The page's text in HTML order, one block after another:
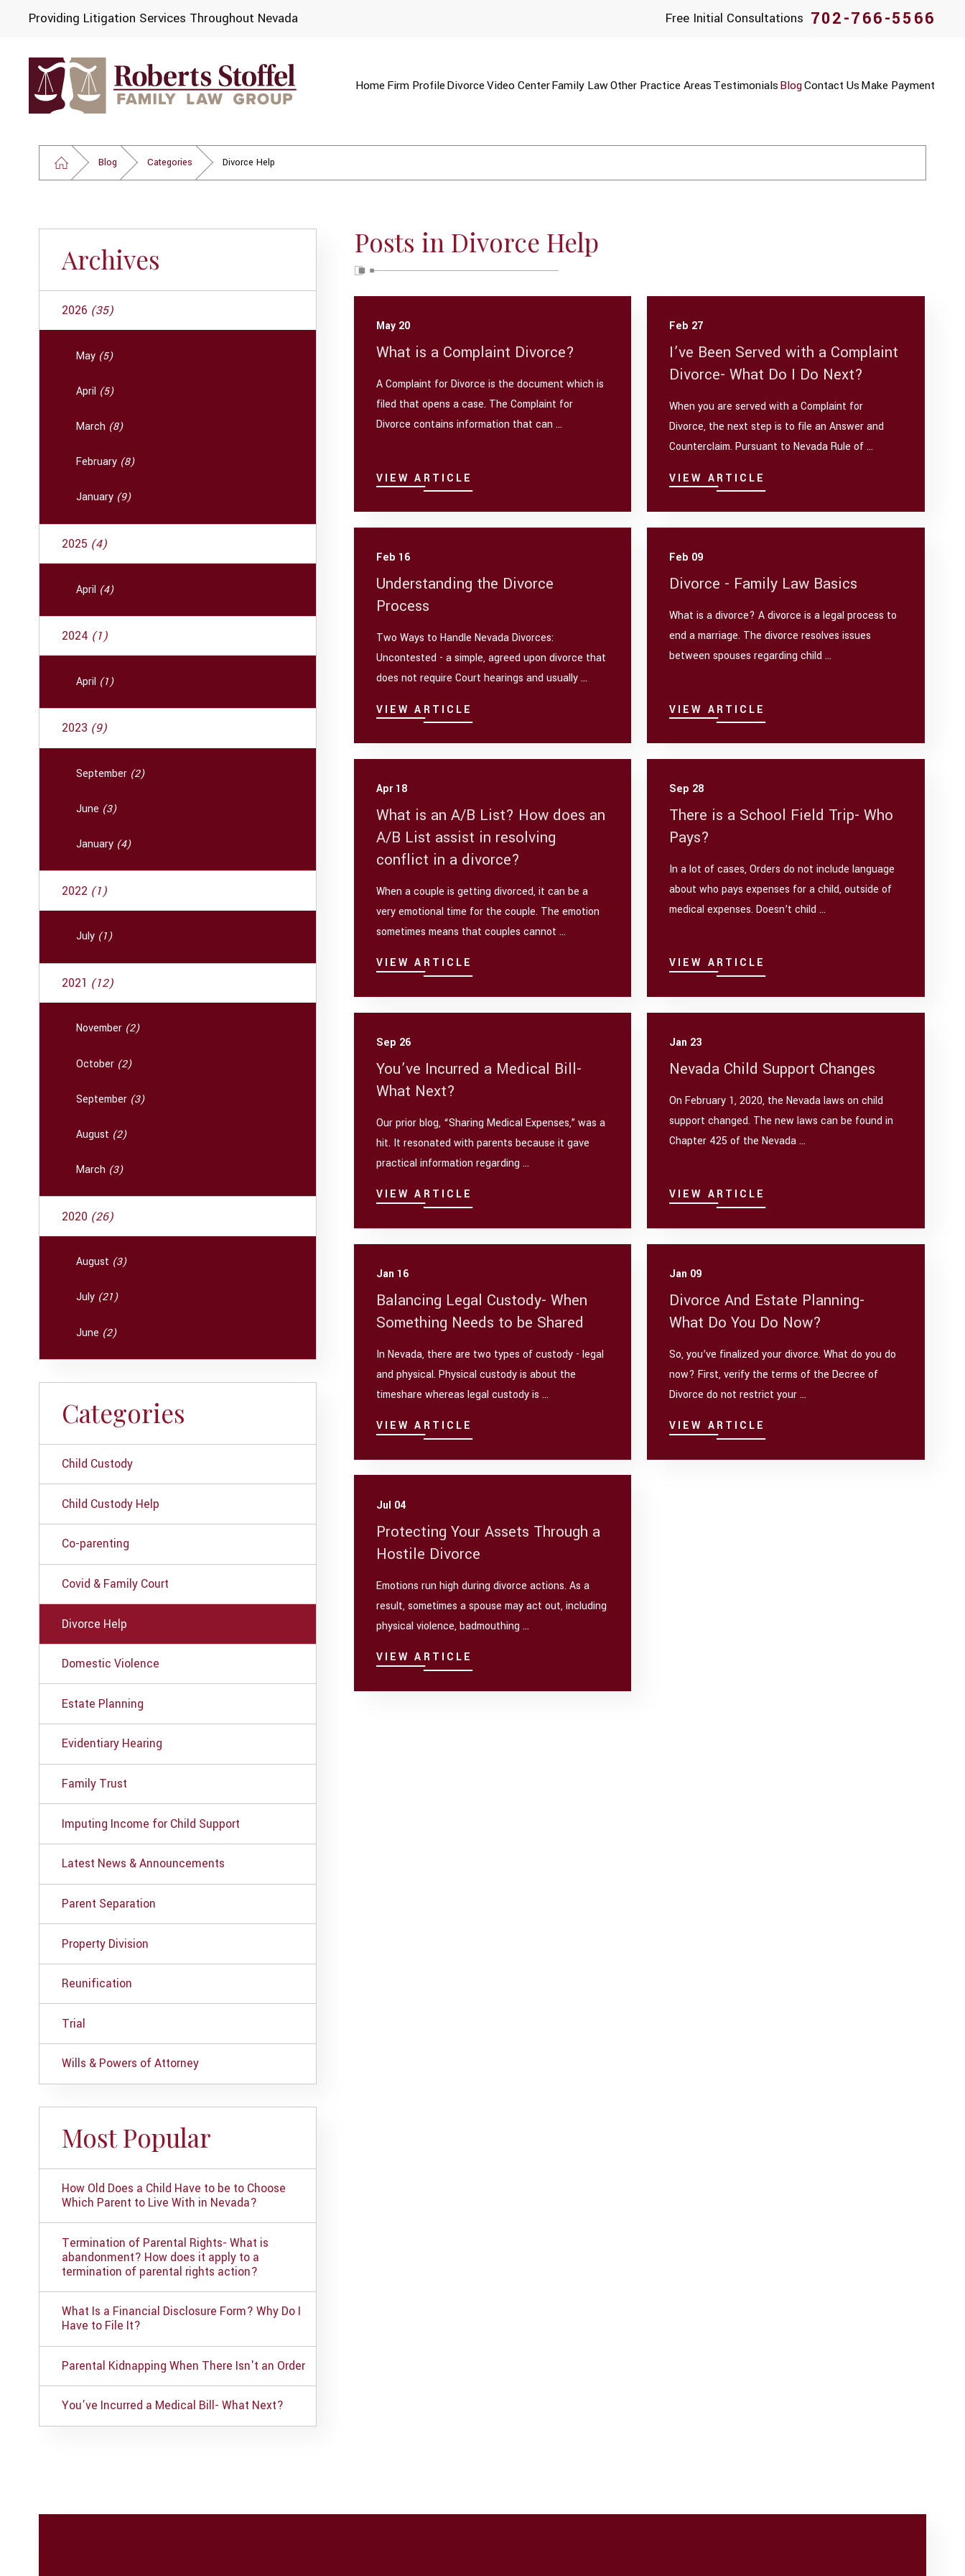
Providing Litigation Services Throughout Nevada Free Initial Consultations 702-766-5566
HomeFirm ProfileDivorceVideo CenterFamily LawOther Practice AreasTestimonialsBlogContact UsMake Payment
Blog Categories Divorce Help
Posts in Divorce Help
May 20
What is a Complaint Divorce?
A Complaint for Divorce is the document which is
filed that opens a case. The Complaint for
Divorce contains information that can ...
VIEW ARTICLE
Feb 27
I’ve Been Served with a Complaint
Divorce- What Do I Do Next?
When you are served with a Complaint for
Divorce, the next step is to file an Answer and
Counterclaim. Pursuant to Nevada Rule of ...
VIEW ARTICLE
Feb 16
Understanding the Divorce
Process
Two Ways to Handle Nevada Divorces:
Uncontested - a simple, agreed upon divorce that
does not require Court hearings and usually ...
VIEW ARTICLE
Feb 09
Divorce - Family Law Basics
What is a divorce? A divorce is a legal process to
end a marriage. The divorce resolves issues
between spouses regarding child ...
VIEW ARTICLE
Apr 18
What is an A/B List? How does an
A/B List assist in resolving
conflict in a divorce?
When a couple is getting divorced, it can be a
very emotional time for the couple. The emotion
sometimes means that couples cannot ...
VIEW ARTICLE
Sep 28
There is a School Field Trip- Who
Pays?
In a lot of cases, Orders do not include language
about who pays expenses for a child, outside of
medical expenses. Doesn’t child ...
VIEW ARTICLE
Sep 26
You’ve Incurred a Medical Bill-
What Next?
Our prior blog, “Sharing Medical Expenses,” was a
hit. It resonated with parents because it gave
practical information regarding ...
VIEW ARTICLE
Jan 23
Nevada Child Support Changes
On February 1, 2020, the Nevada laws on child
support changed. The new laws can be found in
Chapter 425 of the Nevada ...
VIEW ARTICLE
Jan 16
Balancing Legal Custody- When
Something Needs to be Shared
In Nevada, there are two types of custody - legal
and physical. Physical custody is about the
timeshare whereas legal custody is ...
VIEW ARTICLE
Jan 09
Divorce And Estate Planning-
What Do You Do Now?
So, you’ve finalized your divorce. What do you do
now? First, verify the terms of the Decree of
Divorce do not restrict your ...
VIEW ARTICLE
Jul 04
Protecting Your Assets Through a
Hostile Divorce
Emotions run high during divorce actions. As a
result, sometimes a spouse may act out, including
physical violence, badmouthing ...
VIEW ARTICLE
Archives
2026 (35)
May (5)
April (5)
March (8)
February (8)
January (9)
2025 (4)
April (4)
2024 (1)
April (1)
2023 (9)
September (2)
June (3)
January (4)
2022 (1)
July (1)
2021 (12)
November (2)
October (2)
September (3)
August (2)
March (3)
2020 (26)
August (3)
July (21)
June (2)
Categories
Child Custody
Child Custody Help
Co-parenting
Covid & Family Court
Divorce Help
Domestic Violence
Estate Planning
Evidentiary Hearing
Family Trust
Imputing Income for Child Support
Latest News & Announcements
Parent Separation
Property Division
Reunification
Trial
Wills & Powers of Attorney
Most Popular
How Old Does a Child Have to be to Choose
Which Parent to Live With in Nevada?
Termination of Parental Rights- What is
abandonment? How does it apply to a
termination of parental rights action?
What Is a Financial Disclosure Form? Why Do I
Have to File It?
Parental Kidnapping When There Isn't an Order
You’ve Incurred a Medical Bill- What Next?